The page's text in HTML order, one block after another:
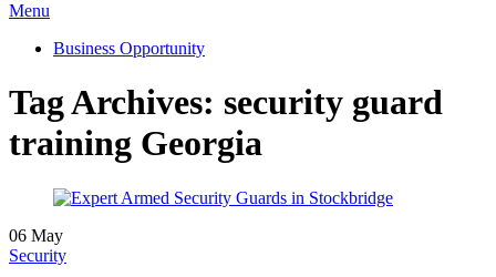
Menu
Business Opportunity
Tag Archives: security guard
training Georgia
06 May
Security